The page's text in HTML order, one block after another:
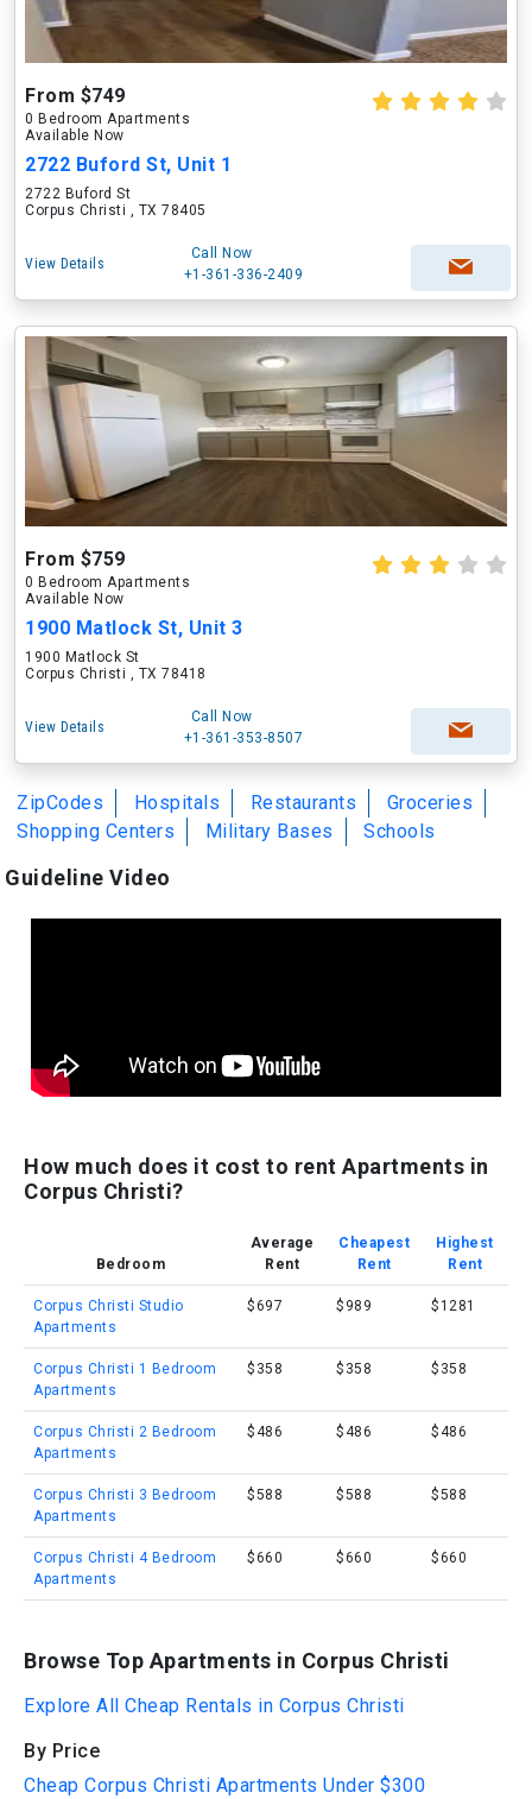
From $749
0 Bedroom Apartments
Available Now
2722 Buford St, Unit 1
2722 Buford St
Corpus Christi , TX 78405
View Details
Call Now
+1-361-336-2409
From $759
0 Bedroom Apartments
Available Now
1900 Matlock St, Unit 3
1900 Matlock St
Corpus Christi , TX 78418
View Details
Call Now
+1-361-353-8507
ZipCodes Hospitals Restaurants
Groceries
Shopping Centers
Military Bases Schools
Guideline Video
How much does it cost to rent Apartments in
Corpus Christi?
Bedroom
Average
Rent
Cheapest
Rent
Highest
Rent
Corpus Christi Studio
Apartments
$697 $989 $1281
Corpus Christi 1 Bedroom
Apartments
$358 $358 $358
Corpus Christi 2 Bedroom
Apartments
$486 $486 $486
Corpus Christi 3 Bedroom
Apartments
$588 $588 $588
Corpus Christi 4 Bedroom
Apartments
$660 $660 $660
Browse Top Apartments in Corpus Christi
Explore All Cheap Rentals in Corpus Christi
By Price
Cheap Corpus Christi Apartments Under $300